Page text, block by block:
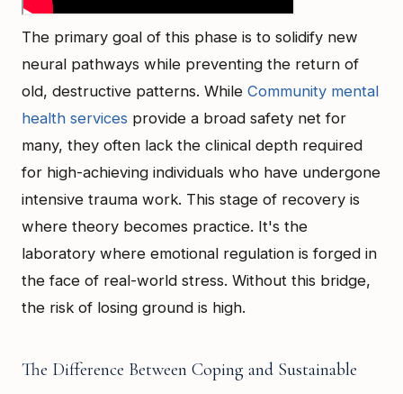
The primary goal of this phase is to solidify new
neural pathways while preventing the return of
old, destructive patterns. While Community mental
health services provide a broad safety net for
many, they often lack the clinical depth required
for high-achieving individuals who have undergone
intensive trauma work. This stage of recovery is
where theory becomes practice. It's the
laboratory where emotional regulation is forged in
the face of real-world stress. Without this bridge,
the risk of losing ground is high.
The Difference Between Coping and Sustainable